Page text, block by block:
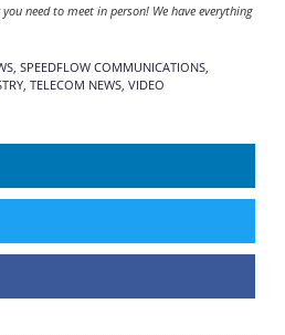
need to meet in person! We have everything
, SPEEDFLOW COMMUNICATIONS,
, TELECOM NEWS, VIDEO